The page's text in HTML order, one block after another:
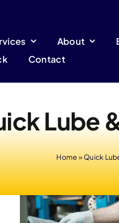
About
Contact
Lube
Home » Quick